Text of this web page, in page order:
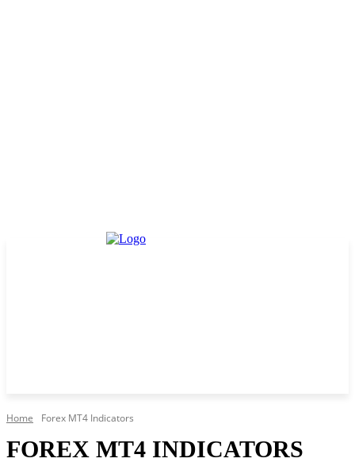
Home Forex MT4 Indicators
FOREX MT4 INDICATORS